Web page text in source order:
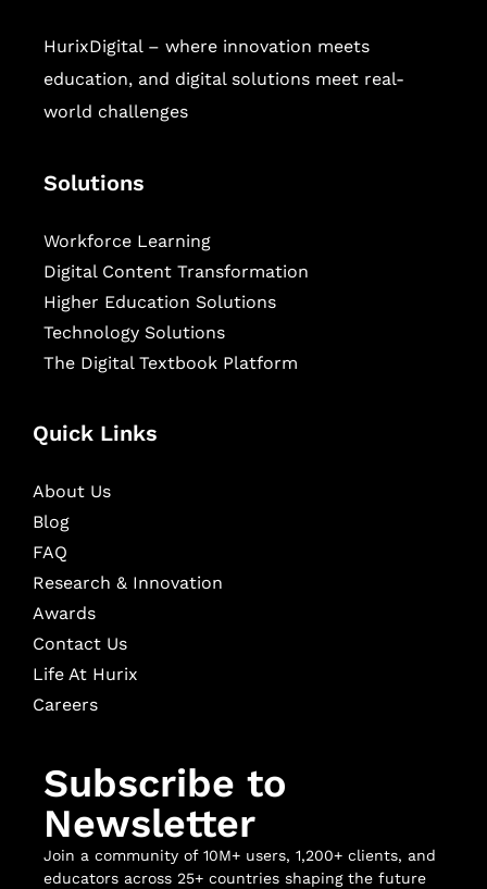
HurixDigital – where innovation meets
education, and digital solutions meet real-
world challenges
Solutions
Workforce Learning
Digital Content Transformation
Higher Education Solutions
Technology Solutions
The Digital Textbook Platform
Quick Links
About Us
Blog
FAQ
Research & Innovation
Awards
Contact Us
Life At Hurix
Careers
Subscribe to
Newsletter
Join a community of 10M+ users, 1,200+ clients, and
educators across 25+ countries shaping the future